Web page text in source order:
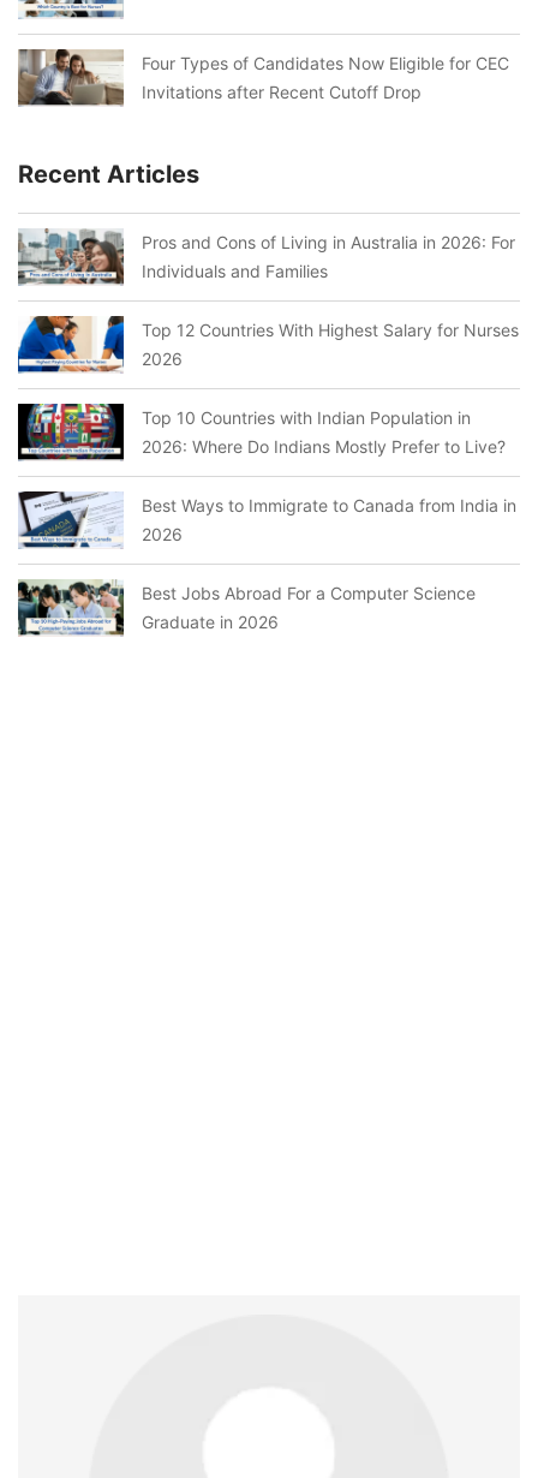
Four Types of Candidates Now Eligible for CEC
Invitations after Recent Cutoff Drop
Recent Articles
Pros and Cons of Living in Australia in 2026: For
Individuals and Families
Top 12 Countries With Highest Salary for Nurses
2026
Top 10 Countries with Indian Population in
2026: Where Do Indians Mostly Prefer to Live?
Best Ways to Immigrate to Canada from India in
2026
Best Jobs Abroad For a Computer Science
Graduate in 2026